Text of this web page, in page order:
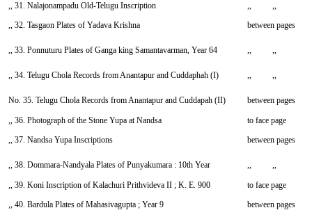
,, 31. Nalajonampadu Old-Telugu Inscription
,, ,,
,, 32. Tasgaon Plates of Yadava Krishna
between pages
,, 33. Ponnuturu Plates of Ganga king Samantavarman, Year 64 ,, ,,
,, 34. Telugu Chola Records from Anantapur and Cuddaphah (I) ,, ,,
No. 35. Telugu Chola Records from Anantapur and Cuddapah (II) between pages
,, 36. Photograph of the Stone Yupa at Nandsa
to face page
,, 37. Nandsa Yupa Inscriptions
between pages
,, 38. Dommara-Nandyala Plates of Punyakumara : 10th Year ,, ,,
,, 39. Koni Inscription of Kalachuri Prithvideva II ; K. E. 900
to face page
,, 40. Bardula Plates of Mahasivagupta ; Year 9
between pages